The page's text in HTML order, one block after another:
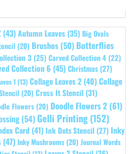
(43)Autumn Leaves (35) Big Ovals
(20) Brushos (50) Butterflies
3 (25) Carved Collection 4 (22)
Collection 6 (45)Christmas (27)
1 (13) Collage Leaves 2 (40)Collage
(20) Cross It Stencil (31)
Flowers (20) Doodle Flowers 2 (61)
(54) Gelli Printing(152)
Card (41) Ink Dots Stencil (27) Inky
(47) Inky Mushrooms (20) Journal Words